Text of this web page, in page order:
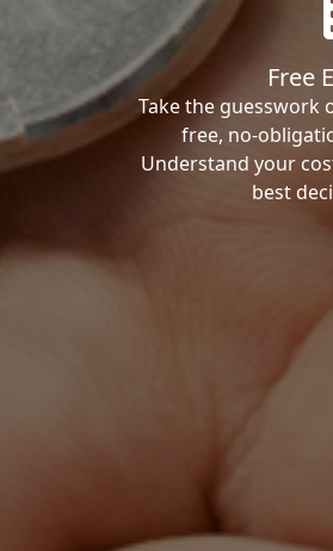
Free
Take the
free, no-
Understand your
best